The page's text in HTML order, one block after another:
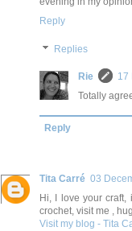
Reply
Replies
Rie
17
Totally
Reply
Tita Carré 03
Hi, I love your
crochet, visit me ,
Visit my blog - Tita